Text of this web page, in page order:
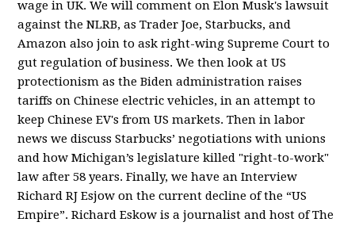
wage in UK. We will comment on Elon Musk's lawsuit
against the NLRB, as Trader Joe, Starbucks, and
Amazon also join to ask right-wing Supreme Court to
gut regulation of business. We then look at US
protectionism as the Biden administration raises
tariffs on Chinese electric vehicles, in an attempt to
keep Chinese EV's from US markets. Then in labor
news we discuss Starbucks’ negotiations with unions
and how Michigan’s legislature killed "right-to-work"
law after 58 years. Finally, we have an Interview
Richard RJ Esjow on the current decline of the “US
Empire”. Richard Eskow is a journalist and host of The